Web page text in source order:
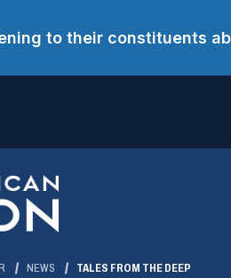
to their constituents
NEWS TALES FROM THE DEEP